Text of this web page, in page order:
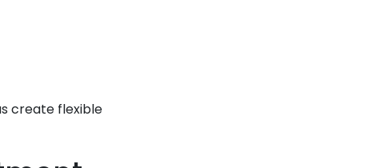
create flexible